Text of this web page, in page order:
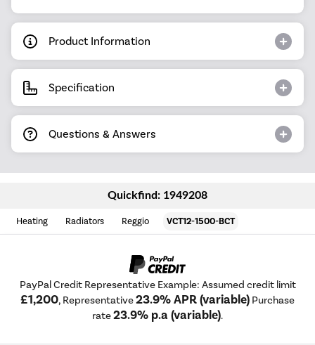
Product Information
Specification
Questions & Answers
Quickfind: 1949208
Heating Radiators Reggio VCT12-1500-BCT
PayPal Credit Representative Example: Assumed credit limit
£1,200, Representative23.9% APR (variable) Purchase
rate23.9% p.a (variable).